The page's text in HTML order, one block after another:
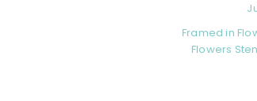
Framed in
Flowers